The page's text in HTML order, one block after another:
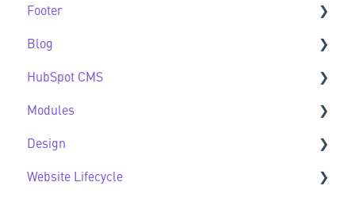
Header FAQs
Footer
Footer FAQs
Blog
Blog FAQs
HubSpot CMS
New to HubSpot CMS
CMS FAQs
Forms
Modules
Sec Modules
Sub Modules
Design
Design FAQs
Website Lifecycle